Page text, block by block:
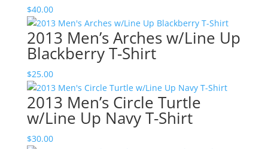
$40.00
2013 Men’s Arches w/Line Up
Blackberry T-Shirt
$25.00
2013 Men’s Circle Turtle
w/Line Up Navy T-Shirt
$30.00